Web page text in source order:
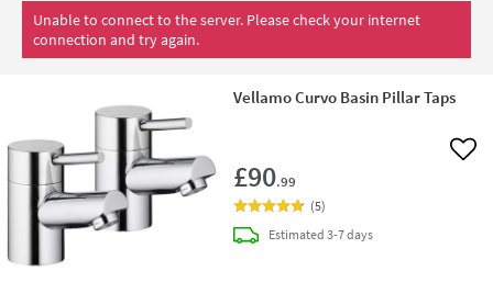
Unable to connect to the server. Please check your internet
connection and try again.
Vellamo Curvo Basin Pillar Taps
£90.99
Add
(5)
Estimateddelivery
3-7 days